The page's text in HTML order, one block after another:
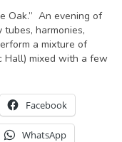
Oak.” An evening of
tubes, harmonies,
a mixture of
Hall) mixed with a few
Facebook
WhatsApp